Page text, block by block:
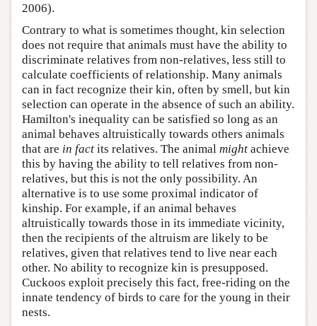
2006).
Contrary to what is sometimes thought, kin selection
does not require that animals must have the ability to
discriminate relatives from non-relatives, less still to
calculate coefficients of relationship. Many animals
can in fact recognize their kin, often by smell, but kin
selection can operate in the absence of such an ability.
Hamilton's inequality can be satisfied so long as an
animal behaves altruistically towards others animals
that are in fact its relatives. The animal might achieve
this by having the ability to tell relatives from non-
relatives, but this is not the only possibility. An
alternative is to use some proximal indicator of
kinship. For example, if an animal behaves
altruistically towards those in its immediate vicinity,
then the recipients of the altruism are likely to be
relatives, given that relatives tend to live near each
other. No ability to recognize kin is presupposed.
Cuckoos exploit precisely this fact, free-riding on the
innate tendency of birds to care for the young in their
nests.